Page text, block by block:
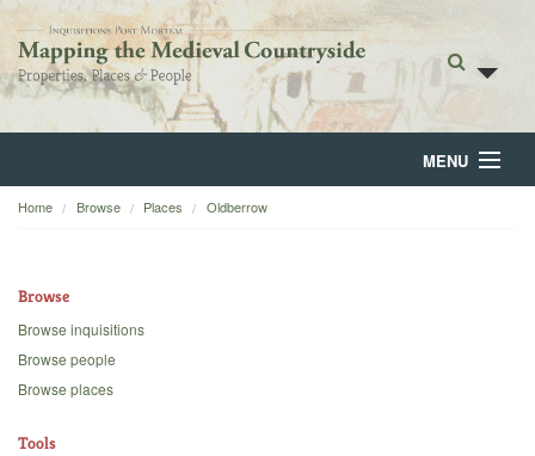
MENU
Home
Backgrounds
Home Browse Places Oldberrow
Browse
Browse inquisitions
Browse people
Browse places
Tools